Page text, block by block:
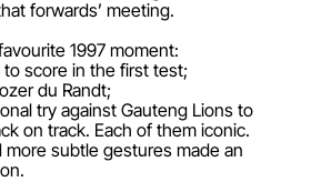
forwards’ meeting.
1997 moment:
score in the first test;
du Randt;
try against Gauteng Lions to
on track. Each of them iconic.
subtle gestures made an